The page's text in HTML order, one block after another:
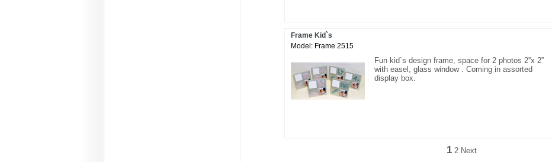
Frame Kid`s
Model: Frame 2515
Fun kid`s design frame, space for 2 photos 2”x 2”
with easel, glass window . Coming in assorted
display box.
1 2 Next